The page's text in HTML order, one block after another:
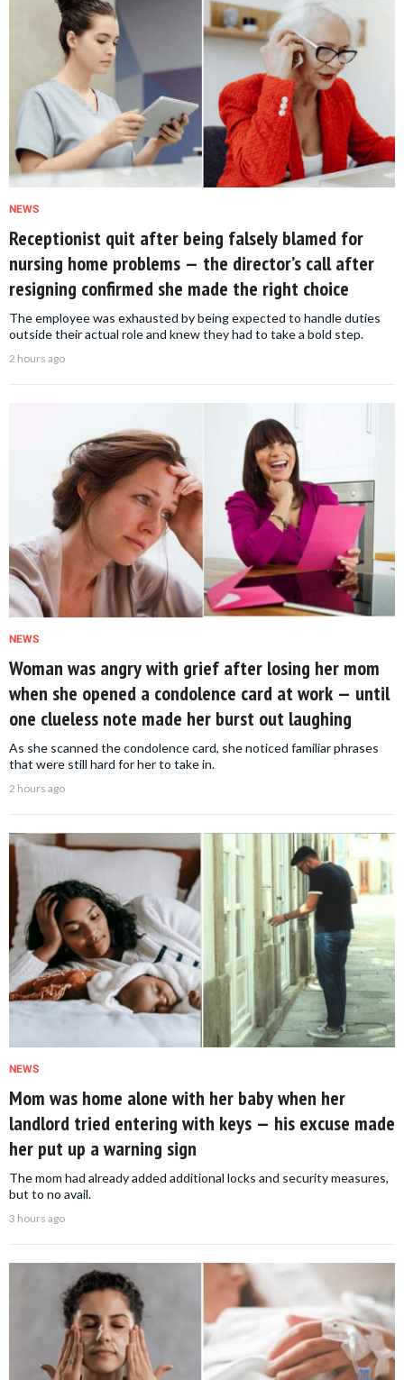
NEWS
Receptionist quit after being falsely blamed for
nursing home problems — the director’s call after
resigning confirmed she made the right choice
The employee was exhausted by being expected to handle duties
outside their actual role and knew they had to take a bold step.
2 hours ago
NEWS
Woman was angry with grief after losing her mom
when she opened a condolence card at work — until
one clueless note made her burst out laughing
As she scanned the condolence card, she noticed familiar phrases
that were still hard for her to take in.
2 hours ago
NEWS
Mom was home alone with her baby when her
landlord tried entering with keys — his excuse made
her put up a warning sign
The mom had already added additional locks and security measures,
but to no avail.
3 hours ago